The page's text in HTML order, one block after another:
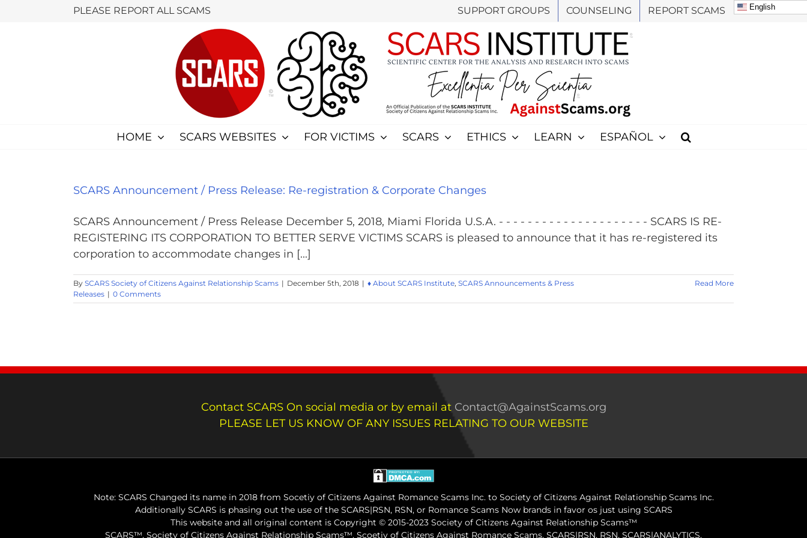
PLEASE REPORT ALL SCAMS SUPPORT GROUPS COUNSELING REPORT SCAMS English
HOME SCARS WEBSITES FOR VICTIMS SCARS ETHICS LEARN ESPAÑOL
SCARS Announcement / Press Release: Re-registration & Corporate Changes
SCARS Announcement / Press Release December 5, 2018, Miami Florida U.S.A. - - - - - - - - - - - - - - - - - - - - - SCARS IS RE-
REGISTERING ITS CORPORATION TO BETTER SERVE VICTIMS SCARS is pleased to announce that it has re-registered its
corporation to accommodate changes in [...]
By SCARS Society of Citizens Against Relationship Scams | December 5th, 2018 | ♦ About SCARS Institute, SCARS Announcements & Press
Releases | 0 Comments
Read More
Contact SCARS On social media or by email at Contact@AgainstScams.org
PLEASE LET US KNOW OF ANY ISSUES RELATING TO OUR WEBSITE
Note: SCARS Changed its name in 2018 from Socetiy of Citizens Against Romance Scams Inc. to Society of Citizens Against Relationship Scams Inc.
Additionally SCARS is phasing out the use of the SCARS|RSN, RSN, or Romance Scams Now brands in favor os just using SCARS
This website and all original content is Copyright © 2015-2023 Society of Citizens Against Relationship Scams™
SCARS™, Society of Citizens Against Relationship Scams™. Scoetiy of Citizens Against Romance Scams, SCARS|RSN, RSN, SCARS|ANALYTICS,